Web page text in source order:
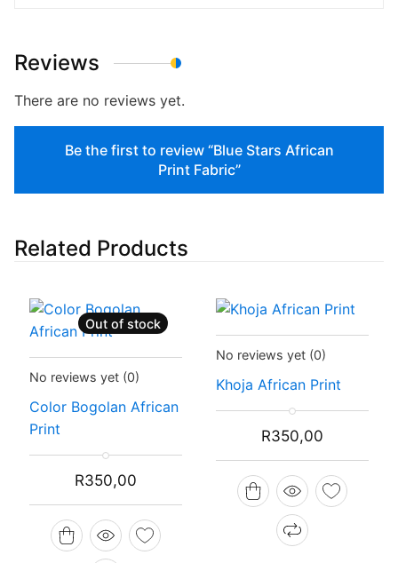
Reviews
There are no reviews yet.
Be the first to review “Blue Stars African
Print Fabric”
Related Products
Out of stock
Status:Recently Sold Out
No reviews yet (0)
Color Bogolan African
Print
R350,00
Status:In Stock
No reviews yet (0)
Khoja African Print
R350,00